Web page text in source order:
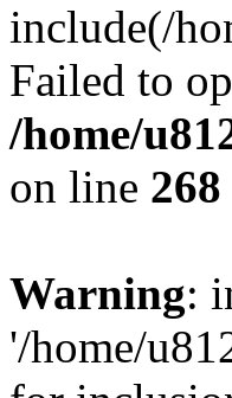
include(/
Failed to
/home/
on line 268
Warning:
'/home/